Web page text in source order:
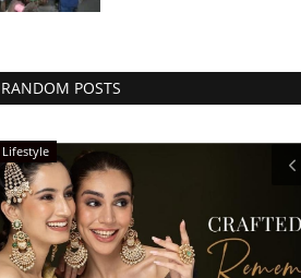
RANDOM POSTS
Lifestyle